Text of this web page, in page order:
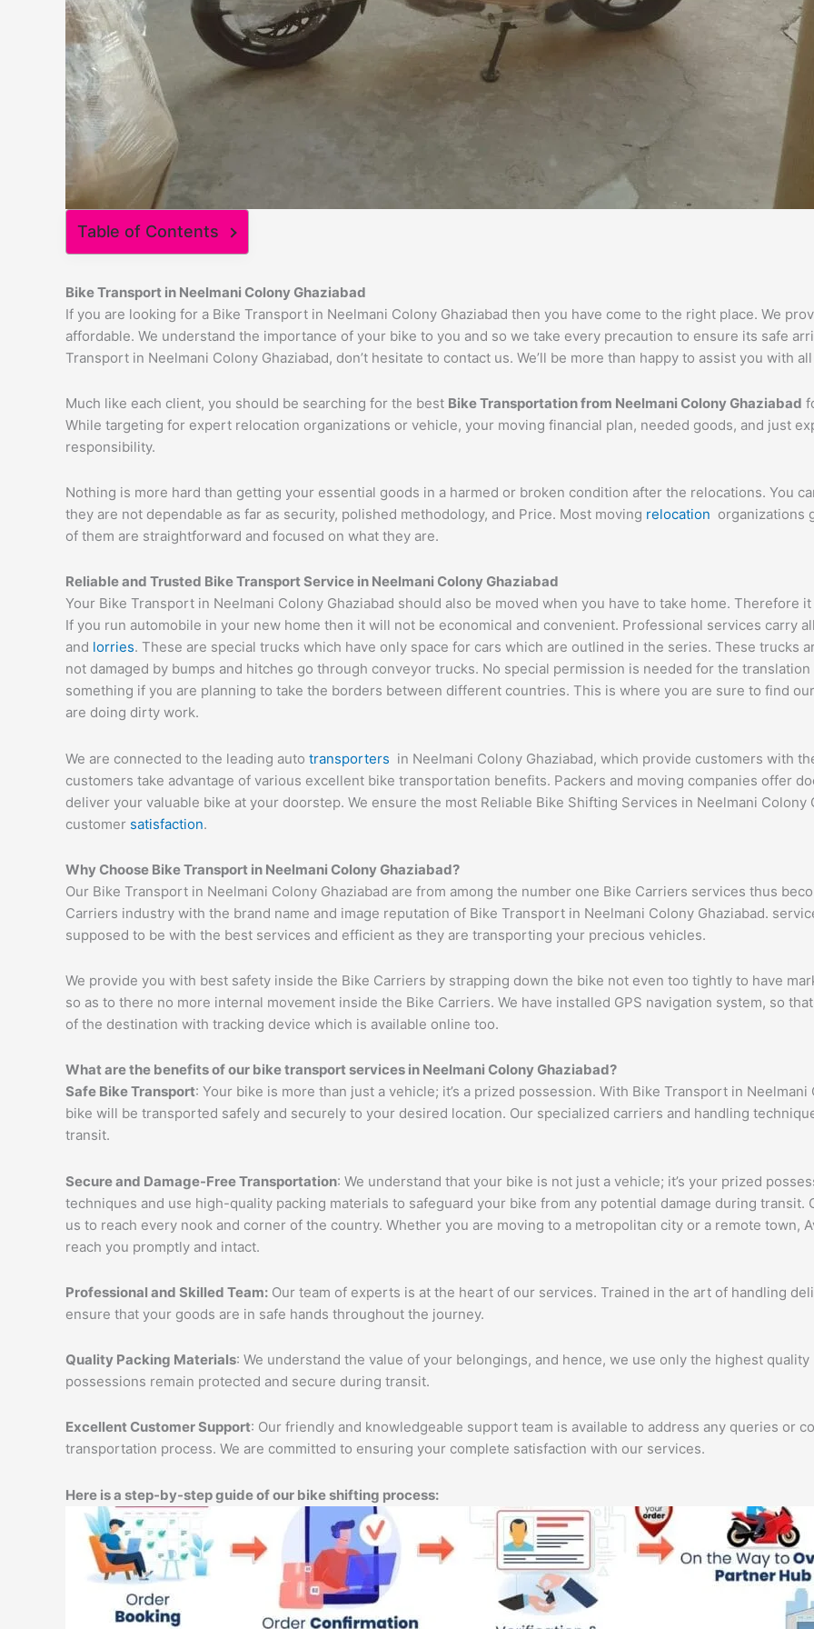
Table of Contents
Bike Transport in Neelmani ColonyGhaziabad
If you are looking for a Bike Transport in Neelmani Colony Ghaziabad then you have come to the right place. We
affordable. We understand the importance of your bike to you and so we take every precaution to ensure its safe
Transport in Neelmani Colony Ghaziabad, don’t hesitate to contact us. We’ll be more than happy to assist you with
Much like each client, you should be searching for the best Bike Transportation from Neelmani ColonyGhaziabad
While targeting for expert relocation organizations or vehicle, your moving financial plan, needed goods, and just
responsibility.
Nothing is more hard than getting your essential goods in a harmed or broken condition after the relocations. You
they are not dependable as far as security, polished methodology, and Price. Most moving relocation organizations
of them are straightforward and focused on what they are.
Reliable and Trusted Bike Transport Service in Neelmani ColonyGhaziabad
Your Bike Transport in Neelmani Colony Ghaziabad should also be moved when you have to take home.
If you run automobile in your new home then it will not be economical and convenient. Professional services carry
and lorries. These are special trucks which have only space for cars which are outlined in the series. These trucks
not damaged by bumps and hitches go through conveyor trucks. No special permission is needed for the
something if you are planning to take the borders between different countries. This is where you are sure to find
are doing dirty work.
We are connected to the leading auto transporters in Neelmani Colony Ghaziabad, which provide customers with
customers take advantage of various excellent bike transportation benefits. Packers and moving companies offer
deliver your valuable bike at your doorstep. We ensure the most Reliable Bike Shifting Services in Neelmani Colony
customer satisfaction.
Why Choose Bike Transport in Neelmani ColonyGhaziabad?
Our Bike Transport in Neelmani Colony Ghaziabad are from among the number one Bike Carriers services thus
Carriers industry with the brand name and image reputation of Bike Transport in Neelmani Colony Ghaziabad.
supposed to be with the best services and efficient as they are transporting your precious vehicles.
We provide you with best safety inside the Bike Carriers by strapping down the bike not even too tightly to have
so as to there no more internal movement inside the Bike Carriers. We have installed GPS navigation system, so
of the destination with tracking device which is available online too.
What are the benefits of our bike transport services in Neelmani ColonyGhaziabad?
Safe Bike Transport: Your bike is more than just a vehicle; it’s a prized possession. With Bike Transport in
bike will be transported safely and securely to your desired location. Our specialized carriers and handling
transit.
Secure and Damage-Free Transportation: We understand that your bike is not just a vehicle; it’s your prized
techniques and use high-quality packing materials to safeguard your bike from any potential damage during
us to reach every nook and corner of the country. Whether you are moving to a metropolitan city or a remote town,
reach you promptly and intact.
Professional and Skilled Team: Our team of experts is at the heart of our services. Trained in the art of handling
ensure that your goods are in safe hands throughout the journey.
Quality Packing Materials: We understand the value of your belongings, and hence, we use only the highest
possessions remain protected and secure during transit.
Excellent Customer Support: Our friendly and knowledgeable support team is available to address any queries or
transportation process. We are committed to ensuring your complete satisfaction with our services.
Here is a step-by-step guide of our bike shifting process: